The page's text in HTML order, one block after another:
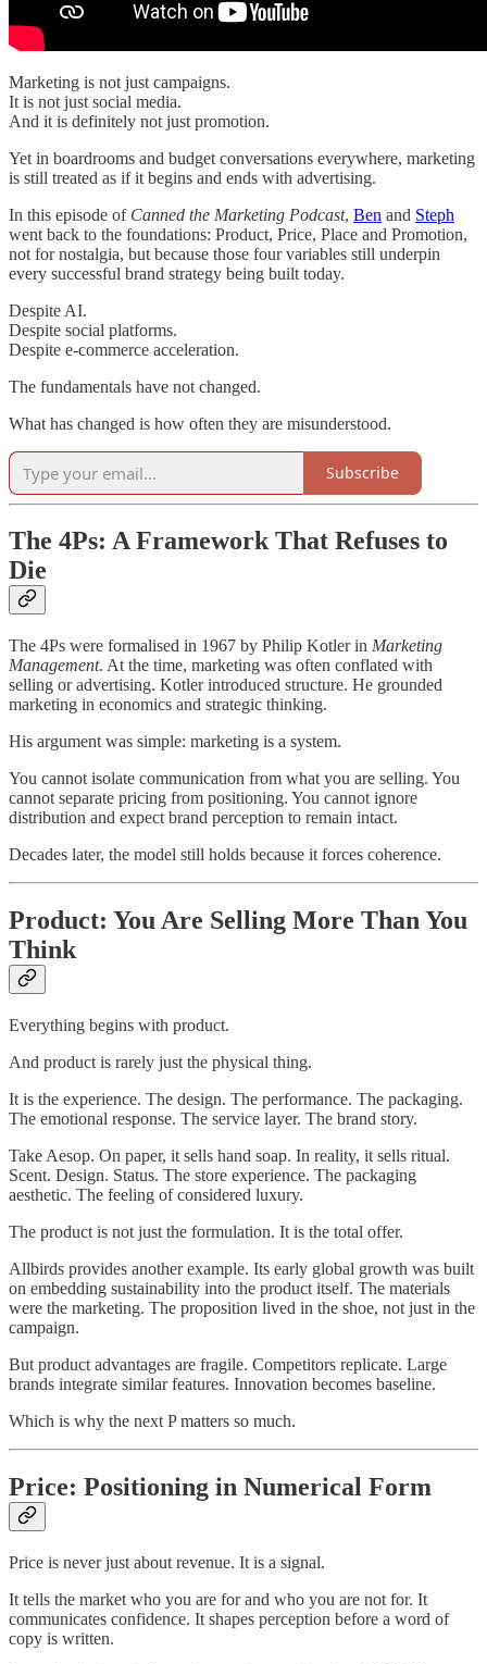
Marketing is not just campaigns.
It is not just social media.
And it is definitely not just promotion.
Yet in boardrooms and budget conversations everywhere, marketing
is still treated as if it begins and ends with advertising.
In this episode of Canned the Marketing Podcast, Ben and Steph
went back to the foundations: Product, Price, Place and Promotion,
not for nostalgia, but because those four variables still underpin
every successful brand strategy being built today.
Despite AI.
Despite social platforms.
Despite e-commerce acceleration.
The fundamentals have not changed.
What has changed is how often they are misunderstood.
Subscribe
The 4Ps: A Framework That Refuses to
Die
The 4Ps were formalised in 1967 by Philip Kotler in Marketing
Management. At the time, marketing was often conflated with
selling or advertising. Kotler introduced structure. He grounded
marketing in economics and strategic thinking.
His argument was simple: marketing is a system.
You cannot isolate communication from what you are selling. You
cannot separate pricing from positioning. You cannot ignore
distribution and expect brand perception to remain intact.
Decades later, the model still holds because it forces coherence.
Product: You Are Selling More Than You
Think
Everything begins with product.
And product is rarely just the physical thing.
It is the experience. The design. The performance. The packaging.
The emotional response. The service layer. The brand story.
Take Aesop. On paper, it sells hand soap. In reality, it sells ritual.
Scent. Design. Status. The store experience. The packaging
aesthetic. The feeling of considered luxury.
The product is not just the formulation. It is the total offer.
Allbirds provides another example. Its early global growth was built
on embedding sustainability into the product itself. The materials
were the marketing. The proposition lived in the shoe, not just in the
campaign.
But product advantages are fragile. Competitors replicate. Large
brands integrate similar features. Innovation becomes baseline.
Which is why the next P matters so much.
Price: Positioning in Numerical Form
Price is never just about revenue. It is a signal.
It tells the market who you are for and who you are not for. It
communicates confidence. It shapes perception before a word of
copy is written.